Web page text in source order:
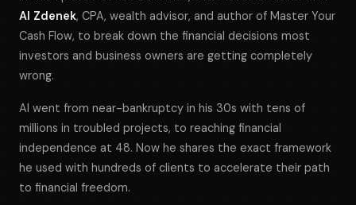
Al Zdenek, CPA, wealth advisor, and author of Master Your
Cash Flow, to break down the financial decisions most
investors and business owners are getting completely
wrong.
Al went from near-bankruptcy in his 30s with tens of
millions in troubled projects, to reaching financial
independence at 48. Now he shares the exact framework
he used with hundreds of clients to accelerate their path
to financial freedom.